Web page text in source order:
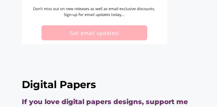
Digital Papers
If you love digital papers designs, support me